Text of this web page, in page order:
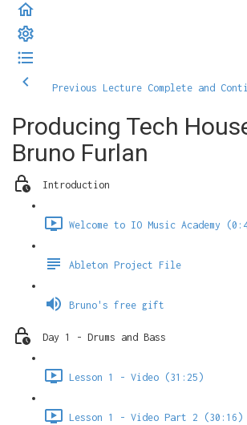
Previous Lecture Complete and
Producing Tech
Bruno Furlan
Introduction
Welcome to IO Music Academy
Ableton Project File
Bruno's free gift
Day 1 - Drums and Bass
Lesson 1 - Video (31:25)
Lesson 1 - Video Part 2 (30:16)